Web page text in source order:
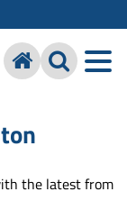
the latest from